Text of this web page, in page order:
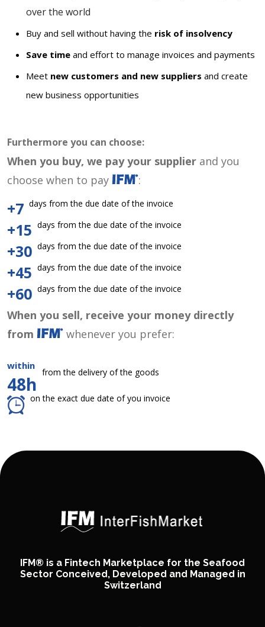
over the world
Buy and sell without having the risk of insolvency
Save time and effort to manage invoices and payments
Meet new customers and new suppliers and create
new business opportunities
Furthermore you can choose:
When you buy, we pay your supplier and you
choose when to pay
:
+7 days from the due date of the invoice
+15 days from the due date of the invoice
+30 days from the due date of the invoice
+45 days from the due date of the invoice
+60 days from the due date of the invoice
When you sell, receive your money directly
from
whenever you prefer:
within
48h
from the delivery of the goods
on the exact due date of you invoice
IFM® is a Fintech Marketplace for the Seafood
Sector Conceived, Developed and Managed in
Switzerland